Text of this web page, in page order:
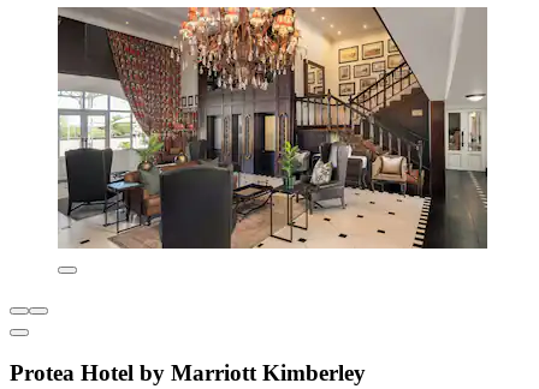
Protea Hotel by Marriott Kimberley